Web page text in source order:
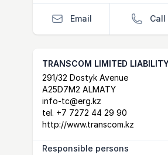
Email Call
TRANSCOM LIMITED
Postal Address
291/32 Dostyk Avenue
A25D7M2 ALMATY
email
info-tc@erg.kz
tel. +7 7272 44 29 90
website
http://www.transcom.kz
Responsible persons